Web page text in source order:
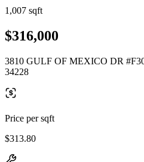
1,007 sqft
$316,000
3810 GULF OF MEXICO DR
34228
Price per sqft
$313.80